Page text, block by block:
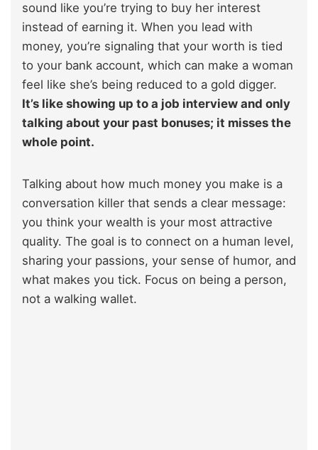
sound like you’re trying to buy her interest
instead of earning it. When you lead with
money, you’re signaling that your worth is tied
to your bank account, which can make a woman
feel like she’s being reduced to a gold digger.
It’s like showing up to a job interview and only
talking about your past bonuses; it misses the
whole point.
Talking about how much money you make is a
conversation killer that sends a clear message:
you think your wealth is your most attractive
quality. The goal is to connect on a human level,
sharing your passions, your sense of humor, and
what makes you tick. Focus on being a person,
not a walking wallet.